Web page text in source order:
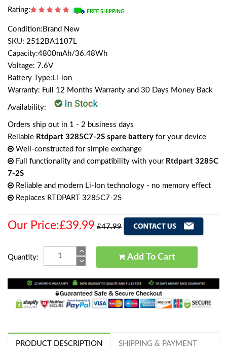
Rating:
Condition:Brand New
SKU: 2512BA1107L
Capacity:4800mAh/36.48Wh
Voltage: 7.6V
Battery Type:Li-ion
Warranty: Full 12 Months Warranty and 30 Days Money Back
Availability:
Orders ship out in 1 - 2 business days
Reliable Rtdpart 3285C7-2S spare battery for your device
Well-constructed for simple exchange
Full functionality and compatibility with your Rtdpart 3285C
7-2S
Reliable and modern Li-Ion technology - no memory effect
Replaces RTDPART 3285C7-2S
Our Price:£39.99 £47.99
Quantity: Add To Cart
PRODUCT DESCRIPTION SHIPPING & PAYMENT